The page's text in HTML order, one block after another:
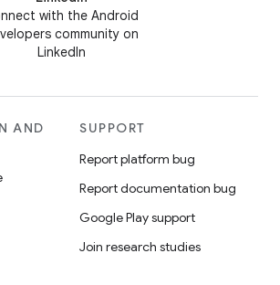
with the Android
community on
LinkedIn
AND
SUPPORT
Report platform bug
Report documentation bug
Google Play support
Join research studies